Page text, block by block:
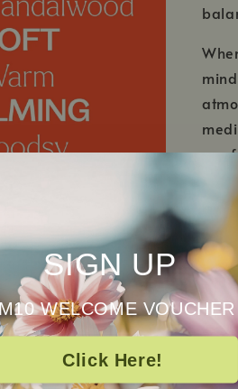
SIGN UP
WELCOME VOUCHER
Click Here!
of